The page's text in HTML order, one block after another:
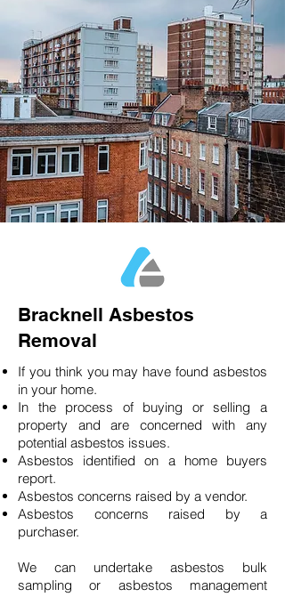
Bracknell Asbestos
Removal
If you think you may have found asbestos
in your home.
In the process of buying or selling a
property and are concerned with any
potential asbestos issues.
Asbestos identified on a home buyers
report.
Asbestos concerns raised by a vendor.
Asbestos concerns raised by a
purchaser.
We can undertake asbestos bulk
sampling or asbestos management